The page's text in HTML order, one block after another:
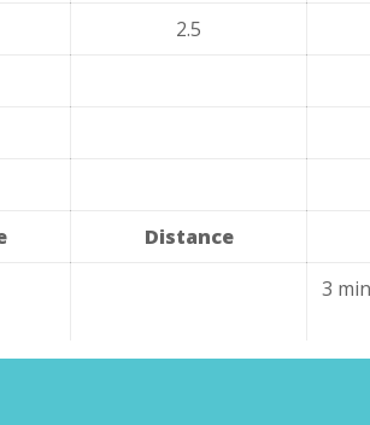
2.5
Distance
3